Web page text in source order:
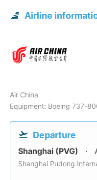
Airline
Air China
Equipment: Boeing 737-
Departure
Shanghai (PVG)
Shanghai Pudong